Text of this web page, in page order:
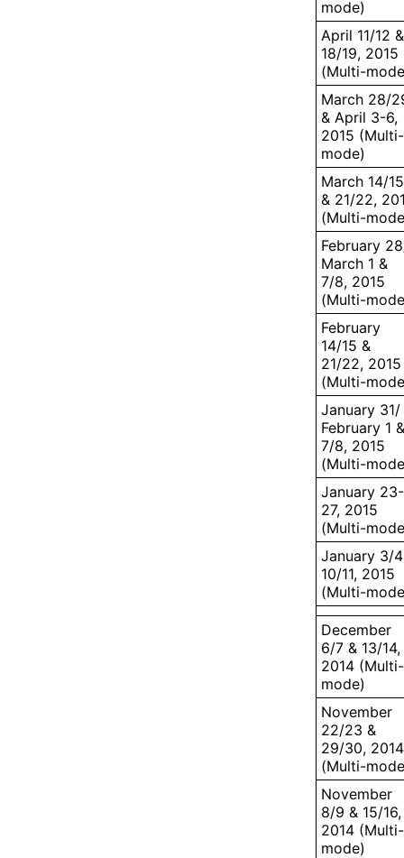
mode)
April 11/12 &
18/19, 2015
(Multi-
March 28/
& April 3-6,
2015 (Multi-
mode)
March 14/15
& 21/22,
(Multi-
February
March 1 &
7/8, 2015
(Multi-
February
14/15 &
21/22, 2015
(Multi-
January 31/
February 1 &
7/8, 2015
(Multi-
January 23-
27, 2015
(Multi-
January 3/
10/11, 2015
(Multi-
December
6/7 & 13/14,
2014 (Multi-
mode)
November
22/23 &
29/30, 2014
(Multi-
November
8/9 & 15/16,
2014 (Multi-
mode)